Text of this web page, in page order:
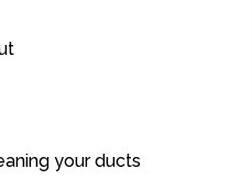
your ducts